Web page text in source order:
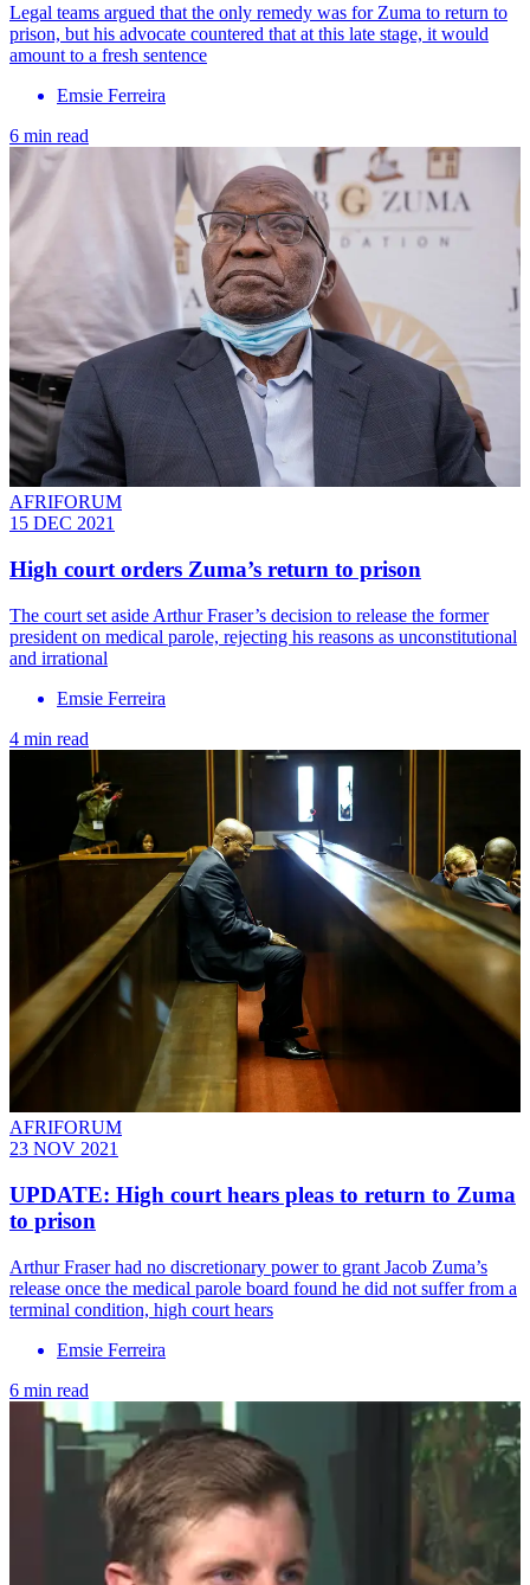
Legal teams argued that the only remedy was for Zuma to return to
prison, but his advocate countered that at this late stage, it would
amount to a fresh sentence
Emsie Ferreira
6 min read
AFRIFORUM
15 DEC 2021
High court orders Zuma’s return to prison
The court set aside Arthur Fraser’s decision to release the former
president on medical parole, rejecting his reasons as unconstitutional
and irrational
Emsie Ferreira
4 min read
AFRIFORUM
23 NOV 2021
UPDATE: High court hears pleas to return to Zuma
to prison
Arthur Fraser had no discretionary power to grant Jacob Zuma’s
release once the medical parole board found he did not suffer from a
terminal condition, high court hears
Emsie Ferreira
6 min read